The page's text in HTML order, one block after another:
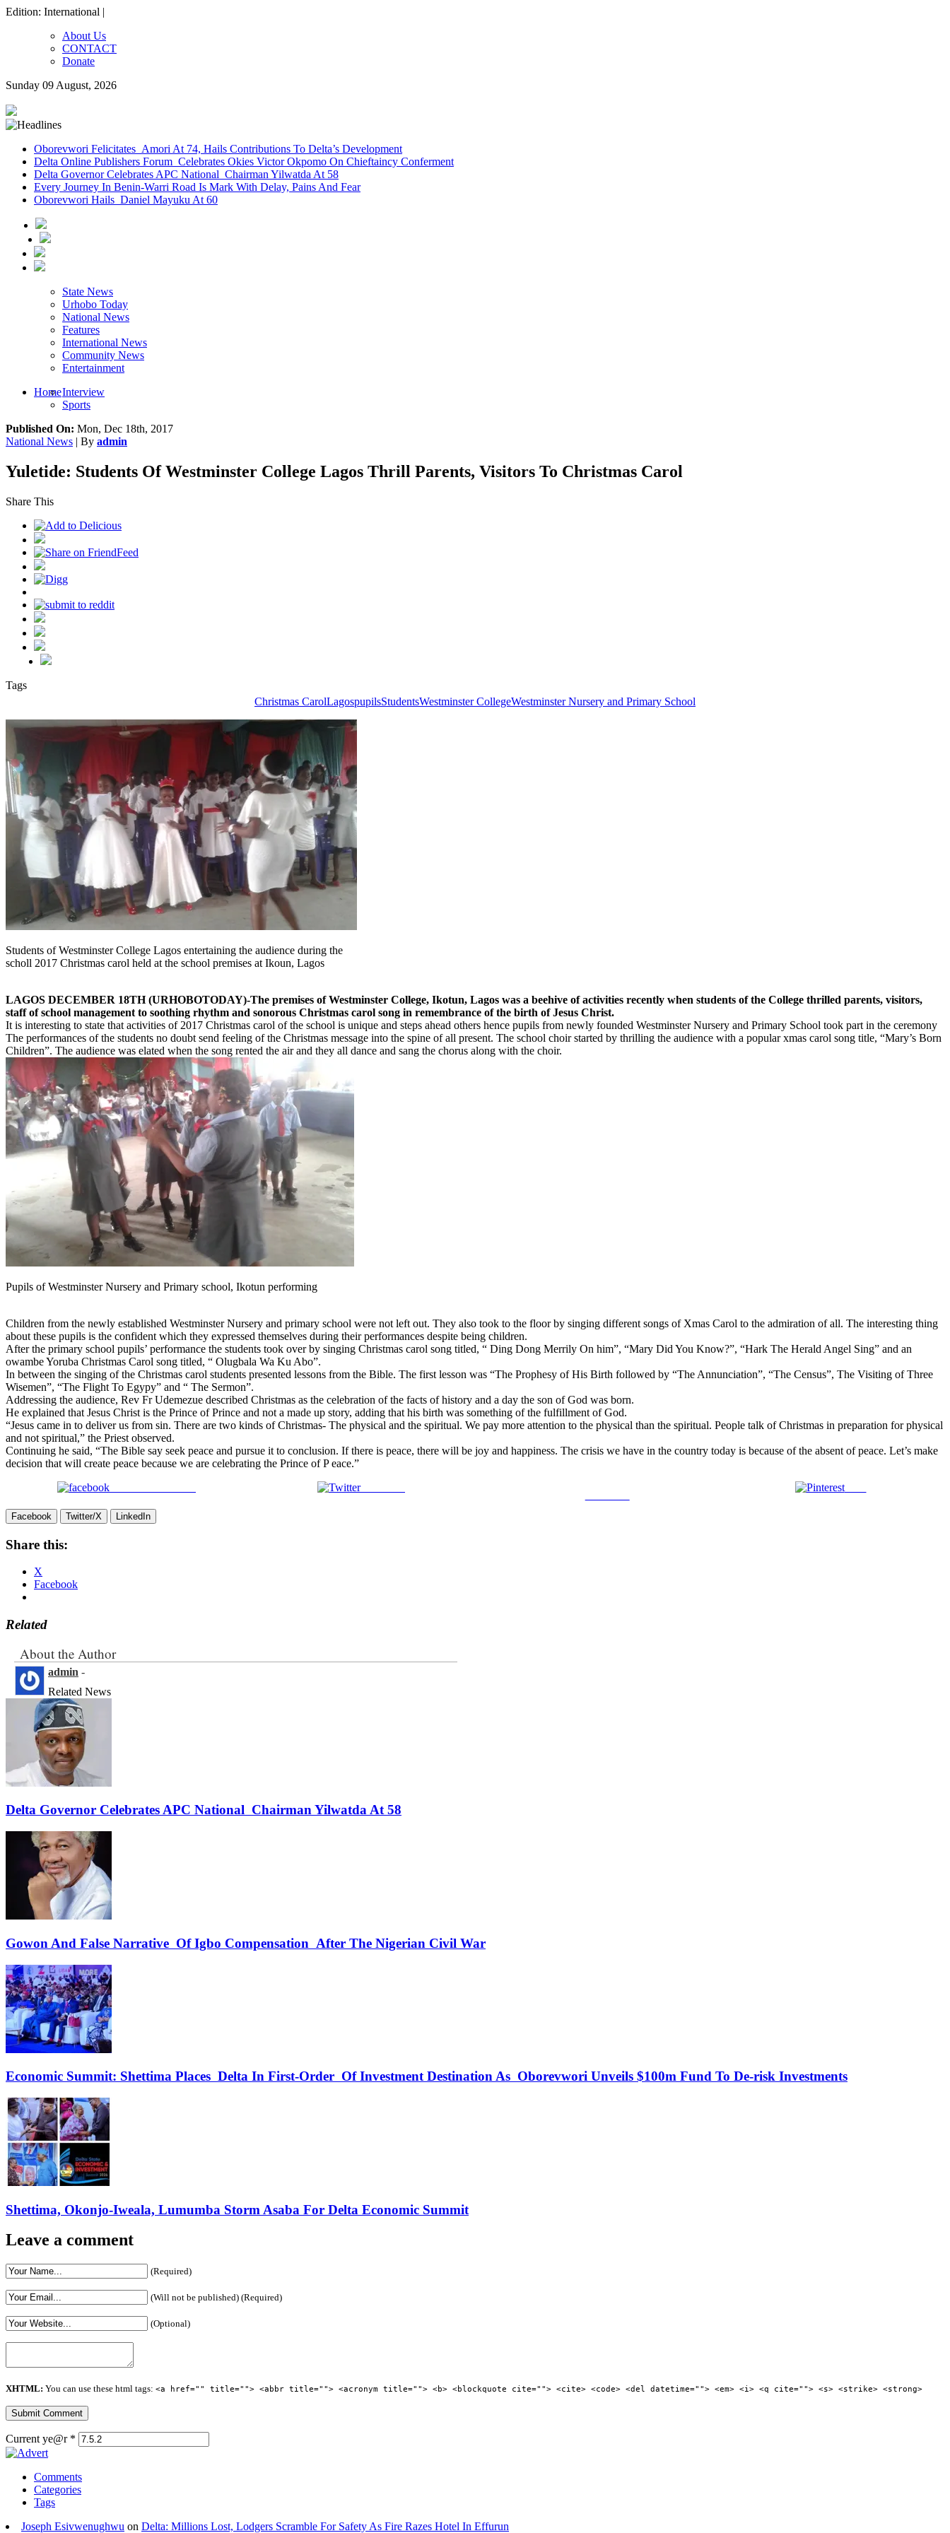
Edition: International |
About Us
CONTACT
Donate
Sunday 09 August, 2026
Oborevwori Felicitates Amori At 74, Hails Contributions To Delta’s Development
Delta Online Publishers Forum Celebrates Okies Victor Okpomo On Chieftaincy Conferment
Delta Governor Celebrates APC National Chairman Yilwatda At 58
Every Journey In Benin-Warri Road Is Mark With Delay, Pains And Fear
Oborevwori Hails Daniel Mayuku At 60
State News
Urhobo Today
National News
Features
International News
Community News
Entertainment
HomeInterview
Sports
Published On: Mon, Dec 18th, 2017
National News | By admin
Yuletide: Students Of Westminster College Lagos Thrill Parents, Visitors To Christmas Carol
Share This
Tags
Christmas CarolLagospupilsStudentsWestminster CollegeWestminster Nursery and Primary School
Students of Westminster College Lagos entertaining the audience during the
scholl 2017 Christmas carol held at the school premises at Ikoun, Lagos
LAGOS DECEMBER 18TH (URHOBOTODAY)-The premises of Westminster College, Ikotun, Lagos was a beehive of activities recently when students of the College thrilled parents, visitors,
staff of school management to soothing rhythm and sonorous Christmas carol song in remembrance of the birth of Jesus Christ.
It is interesting to state that activities of 2017 Christmas carol of the school is unique and steps ahead others hence pupils from newly founded Westminster Nursery and Primary School took part in the ceremony
The performances of the students no doubt send feeling of the Christmas message into the spine of all present. The school choir started by thrilling the audience with a popular xmas carol song title, “Mary’s Born
Children”. The audience was elated when the song rented the air and they all dance and sang the chorus along with the choir.
Pupils of Westminster Nursery and Primary school, Ikotun performing
Children from the newly established Westminster Nursery and primary school were not left out. They also took to the floor by singing different songs of Xmas Carol to the admiration of all. The interesting thing
about these pupils is the confident which they expressed themselves during their performances despite being children.
After the primary school pupils’ performance the students took over by singing Christmas carol song titled, “ Ding Dong Merrily On him”, “Mary Did You Know?”, “Hark The Herald Angel Sing” and an
owambe Yoruba Christmas Carol song titled, “ Olugbala Wa Ku Abo”.
In between the singing of the Christmas carol students presented lessons from the Bible. The first lesson was “The Prophesy of His Birth followed by “The Annunciation”, “The Census”, The Visiting of Three
Wisemen”, “The Flight To Egypy” and “ The Sermon”.
Addressing the audience, Rev Fr Udemezue described Christmas as the celebration of the facts of history and a day the son of God was born.
He explained that Jesus Christ is the Prince of Prince and not a made up story, adding that his birth was something of the fulfillment of God.
“Jesus came in to deliver us from sin. There are two kinds of Christmas- The physical and the spiritual. We pay more attention to the physical than the spiritual. People talk of Christmas in preparation for physical
and not spiritual,” the Priest observed.
Continuing he said, “The Bible say seek peace and pursue it to conclusion. If there is peace, there will be joy and happiness. The crisis we have in the country today is because of the absent of peace. Let’s make
decision that will create peace because we are celebrating the Prince of P eace.”
Post on X Save
Facebook Twitter/X LinkedIn
Share this:
X
Facebook
Related
About the Author
admin -
Related News
Delta Governor Celebrates APC National Chairman Yilwatda At 58
Gowon And False Narrative Of Igbo Compensation After The Nigerian Civil War
Economic Summit: Shettima Places Delta In First-Order Of Investment Destination As Oborevwori Unveils $100m Fund To De-risk Investments
Shettima, Okonjo-Iweala, Lumumba Storm Asaba For Delta Economic Summit
Leave a comment
(Required)
(Will not be published) (Required)
(Optional)
XHTML: You can use these html tags: <a href="" title=""> <abbr title=""> <acronym title=""> <b> <blockquote cite=""> <cite> <code> <del datetime=""> <em> <i> <q cite=""> <s> <strike> <strong>
Current ye@r *
Comments
Categories
Tags
Joseph Esivwenughwu on Delta: Millions Lost, Lodgers Scramble For Safety As Fire Razes Hotel In Effurun